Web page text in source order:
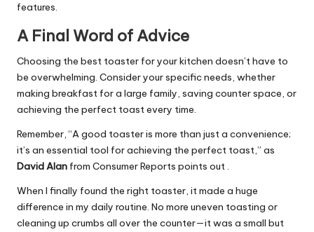
features.
A Final Word of Advice
Choosing the best toaster for your kitchen doesn’t have to
be overwhelming. Consider your specific needs, whether
making breakfast for a large family, saving counter space, or
achieving the perfect toast every time.
Remember, “A good toaster is more than just a convenience;
it’s an essential tool for achieving the perfect toast,” as
David Alan from Consumer Reports points out .
When I finally found the right toaster, it made a huge
difference in my daily routine. No more uneven toasting or
cleaning up crumbs all over the counter—it was a small but